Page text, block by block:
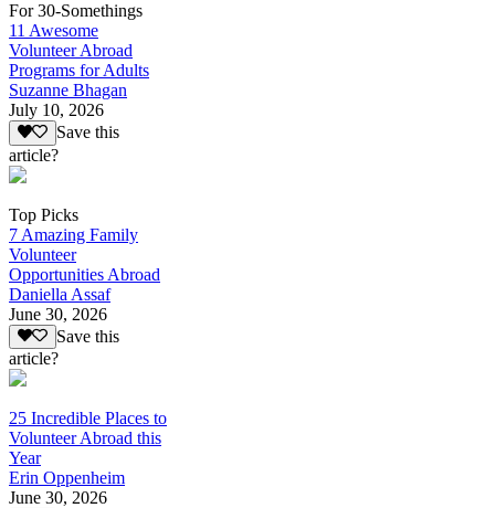
For 30-Somethings
11 Awesome
Volunteer Abroad
Programs for Adults
Suzanne Bhagan
July 10, 2026
Save this
article?
Top Picks
7 Amazing Family
Volunteer
Opportunities Abroad
Daniella Assaf
June 30, 2026
Save this
article?
25 Incredible Places to
Volunteer Abroad this
Year
Erin Oppenheim
June 30, 2026